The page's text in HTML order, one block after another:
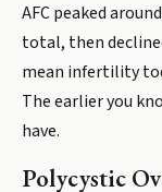
AFC peaked
total, then
mean infertility
The earlier you
have.
Polycystic